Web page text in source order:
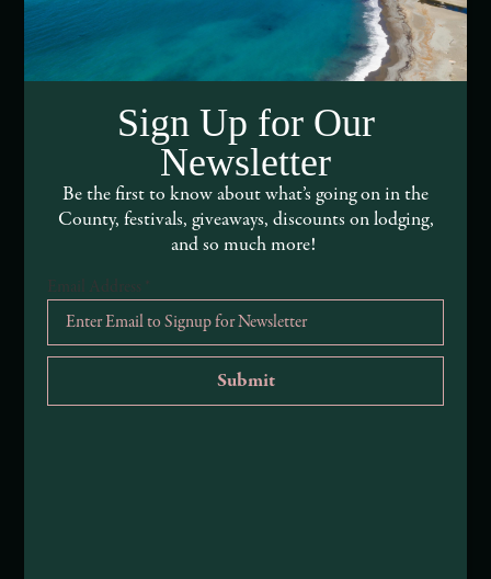
Webcams of Mendocino County
Media Requests
Media Assets
DEI and Sustainability Statement(s)
Visitor Services
Tribal Land Acknowledgement
Submit an Event
Submit a Deal or Special
Sign Up for Our
Newsletter
Be the first to know about what’s going on in the
County, festivals, giveaways, discounts on lodging,
and so much more!
Email Address *